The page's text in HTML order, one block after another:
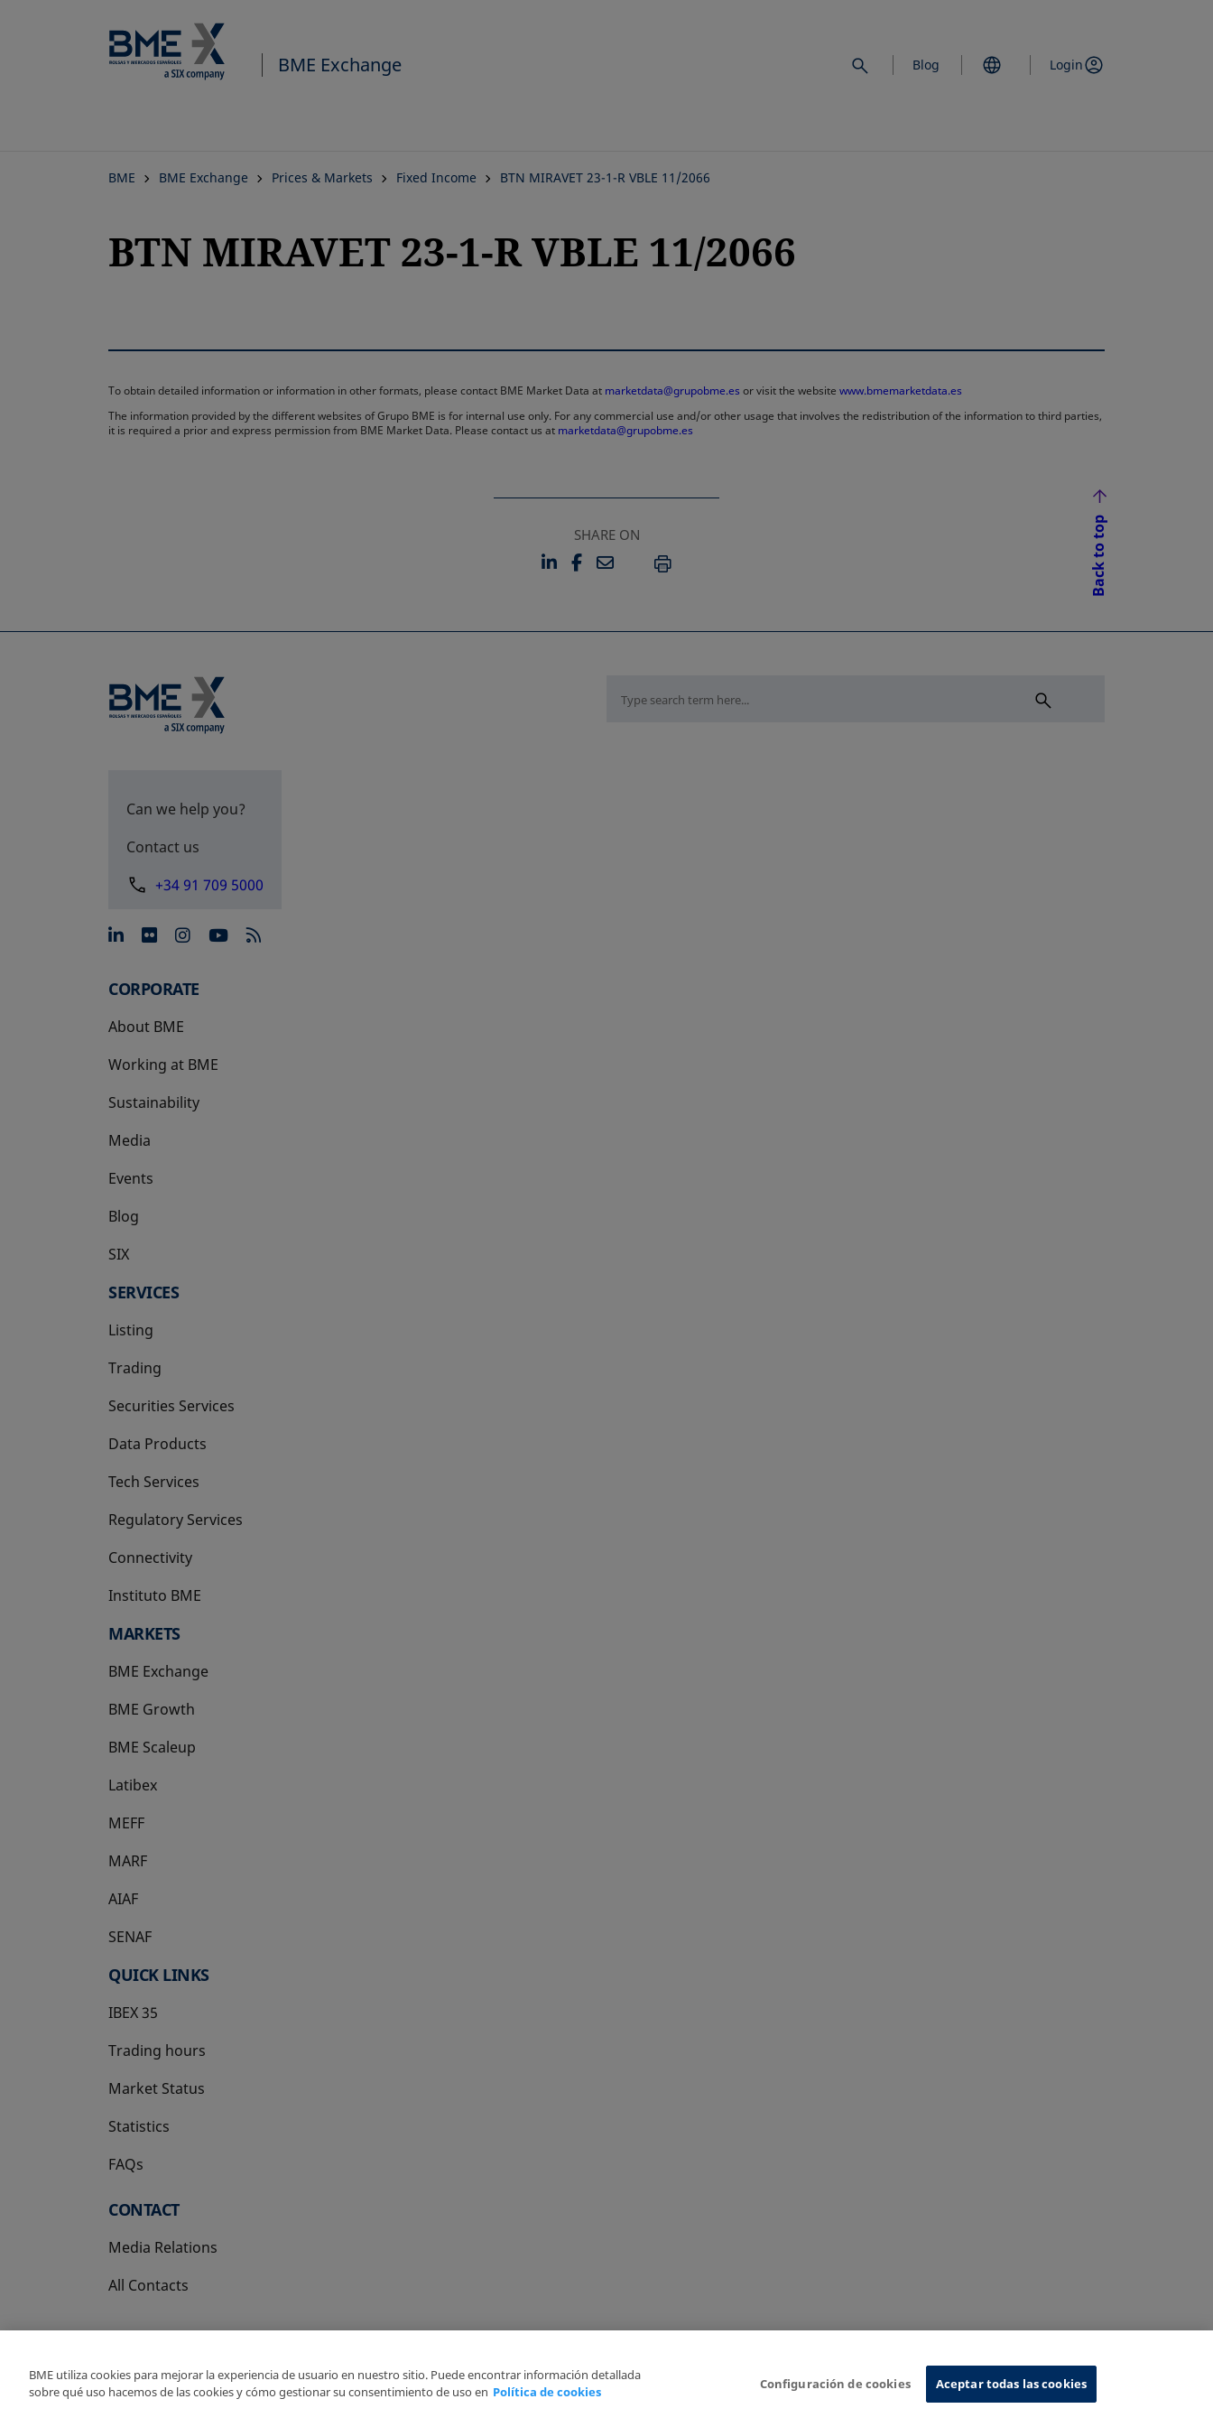
BME Exchange Blog Login
BME BME Exchange Prices & Markets Fixed Income BTN MIRAVET 23-1-R VBLE 11/2066
BTN MIRAVET 23-1-R VBLE 11/2066
To obtain detailed information or information in other formats, please contact BME Market Data at marketdata@grupobme.es or visit the website www.bmemarketdata.es
The information provided by the different websites of Grupo BME is for internal use only. For any commercial use and/or other usage that involves the redistribution of the information to third parties,
it is required a prior and express permission from BME Market Data. Please contact us at marketdata@grupobme.es
SHARE ON
LINKEDIN
OPENS IN A NEW TAB
FACEBOOK
OPENS IN A NEW TAB
EMAILPRINT Back to top
Can we help you?
Contact us
+34 91 709 5000
opens in a new tab
opens in a new tab
opens in a new tab
opens in a new tab
CORPORATE
About BME
Working at BME
Sustainability
Media
Events
Blog
SIX
opens in a new tab
SERVICES
Listing
Trading
Securities Services
Data Products
Tech Services
Regulatory Services
Connectivity
Instituto BME
opens in a new tab
MARKETS
BME Exchange
BME Growth
opens in a new tab
BME Scaleup
opens in a new tab
Latibex
opens in a new tab
MEFF
opens in a new tab
MARF
AIAF
SENAF
QUICK LINKS
IBEX 35
Trading hours
Market Status
Statistics
FAQs
CONTACT
Media Relations
All Contacts
Copyright Ⓒ BME 2026
BME utiliza cookies para mejorar la experiencia de usuario en nuestro sitio. Puede encontrar información detallada
sobre qué uso hacemos de las cookies y cómo gestionar su consentimiento de uso en Política de cookies
Configuración de cookies Aceptar todas las cookies